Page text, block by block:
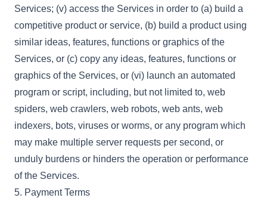
Services; (v) access the Services in order to (a) build a
competitive product or service, (b) build a product using
similar ideas, features, functions or graphics of the
Services, or (c) copy any ideas, features, functions or
graphics of the Services, or (vi) launch an automated
program or script, including, but not limited to, web
spiders, web crawlers, web robots, web ants, web
indexers, bots, viruses or worms, or any program which
may make multiple server requests per second, or
unduly burdens or hinders the operation or performance
of the Services.
5. Payment Terms